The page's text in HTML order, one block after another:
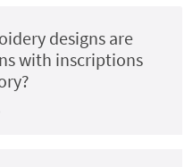
designs are
with inscriptions